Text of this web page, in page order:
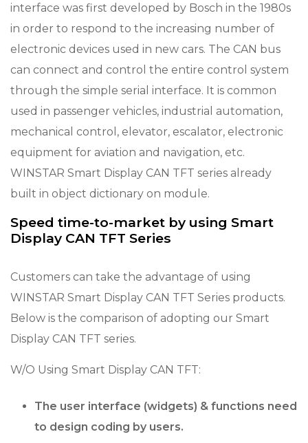
interface was first developed by Bosch in the 1980s
in order to respond to the increasing number of
electronic devices used in new cars. The CAN bus
can connect and control the entire control system
through the simple serial interface. It is common
used in passenger vehicles, industrial automation,
mechanical control, elevator, escalator, electronic
equipment for aviation and navigation, etc.
WINSTAR Smart Display CAN TFT series already
built in object dictionary on module.
Speed time-to-market by using Smart
Display CAN TFT Series
Customers can take the advantage of using
WINSTAR Smart Display CAN TFT Series products.
Below is the comparison of adopting our Smart
Display CAN TFT series.
W/O Using Smart Display CAN TFT:
The user interface (widgets) & functions need
to design coding by users.